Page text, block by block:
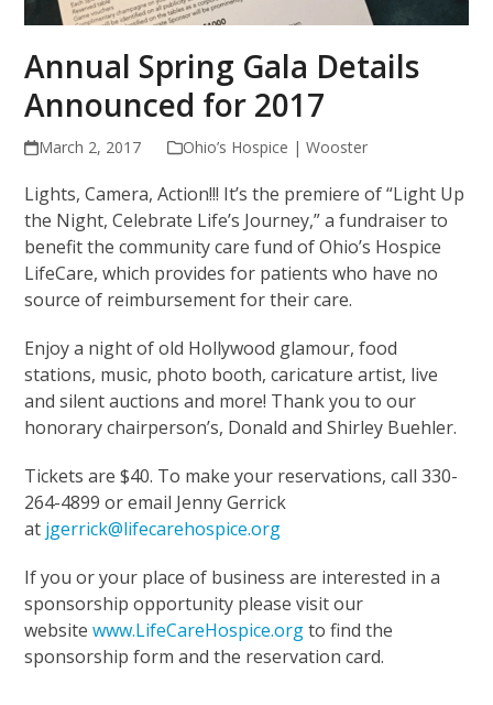
Annual Spring Gala Details
Announced for 2017
March 2, 2017 Ohio’s Hospice | Wooster
Lights, Camera, Action!!! It’s the premiere of “Light Up
the Night, Celebrate Life’s Journey,” a fundraiser to
benefit the community care fund of Ohio’s Hospice
LifeCare, which provides for patients who have no
source of reimbursement for their care.
Enjoy a night of old Hollywood glamour, food
stations, music, photo booth, caricature artist, live
and silent auctions and more! Thank you to our
honorary chairperson’s, Donald and Shirley Buehler.
Tickets are $40. To make your reservations, call 330-
264-4899 or email Jenny Gerrick
at jgerrick@lifecarehospice.org
If you or your place of business are interested in a
sponsorship opportunity please visit our
websitewww.LifeCareHospice.orgto find the
sponsorship form and the reservation card.